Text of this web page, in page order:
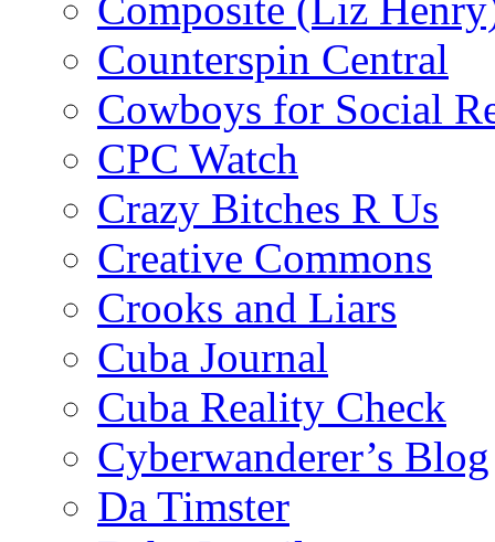
Counterspin Central
Cowboys for Social
CPC Watch
Crazy Bitches R Us
Creative Commons
Crooks and Liars
Cuba Journal
Cuba Reality Check
Cyberwanderer’s Blog
Da Timster